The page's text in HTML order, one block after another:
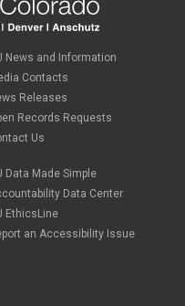
News and Information
Contacts
Releases
Records Requests
Us
Data Made Simple
Data Center
EthicsLine
an Accessibility Issue